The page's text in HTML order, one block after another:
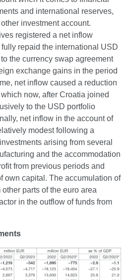
and international reserves,
investment account.
registered a net inflow
repaid the international USD
the currency swap agreement
exchange gains in the period
net inflow caused a reduction
now, after Croatia joined
to the USD portfolio
net inflow in the account of
modest following a
arising from several
and the accommodation
from previous periods and
own capital. The accumulation of
parts of the euro area
in the outflow of funds from